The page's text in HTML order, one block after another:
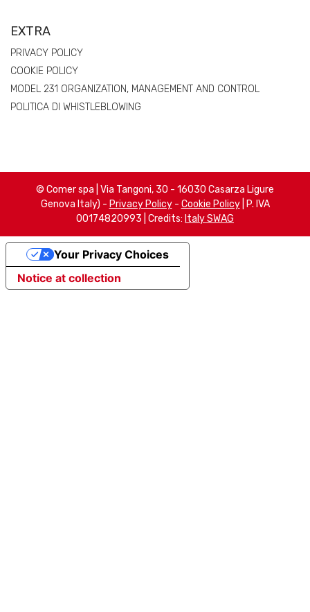
EXTRA
PRIVACY POLICY
COOKIE POLICY
MODEL 231 ORGANIZATION, MANAGEMENT AND CONTROL
POLITICA DI WHISTLEBLOWING
© Comer spa | Via Tangoni, 30 - 16030 Casarza Ligure
Genova Italy) - Privacy Policy- Cookie Policy| P. IVA
00174820993 | Credits: Italy SWAG
Notice at collection
Your Privacy Choices